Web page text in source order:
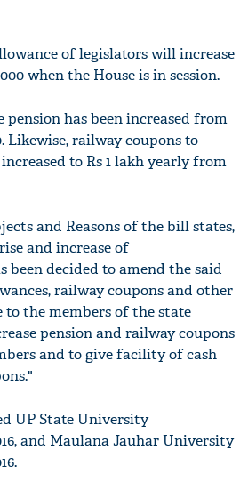
of legislators will increase
when the House is in session.
pension has been increased from
Likewise, railway coupons to
to Rs 1 lakh yearly from
and Reasons of the bill states,
and increase of
been decided to amend the said
railway coupons and other
to the members of the state
pension and railway coupons
and to give facility of cash
UP State University
and Maulana Jauhar University